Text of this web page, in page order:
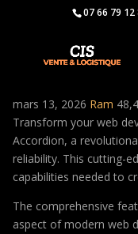
07 66 79 12
ZF
mars 13, 2026 Ram
Transform your web
Accordion, a
reliability. This cutting-
capabilities needed to
The comprehensive
aspect of modern web